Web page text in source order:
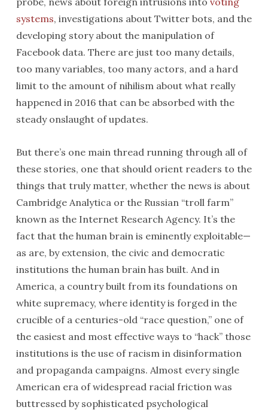
systems, investigations about Twitter bots, and the
developing story about the manipulation of
Facebook data. There are just too many details,
too many variables, too many actors, and a hard
limit to the amount of nihilism about what really
happened in 2016 that can be absorbed with the
steady onslaught of updates.
But there’s one main thread running through all of
these stories, one that should orient readers to the
things that truly matter, whether the news is about
Cambridge Analytica or the Russian “troll farm”
known as the Internet Research Agency. It’s the
fact that the human brain is eminently exploitable—
as are, by extension, the civic and democratic
institutions the human brain has built. And in
America, a country built from its foundations on
white supremacy, where identity is forged in the
crucible of a centuries-old “race question,” one of
the easiest and most effective ways to “hack” those
institutions is the use of racism in disinformation
and propaganda campaigns. Almost every single
American era of widespread racial friction was
buttressed by sophisticated psychological